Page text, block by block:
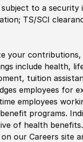
to a
TS/SCI
your
include health,
tuition
employees for
employees
programs.
of health
our Careers site